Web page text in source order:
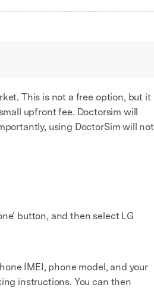
This is not a free option, but it
upfront fee. Doctorsim will
using DoctorSim will not
button, and then select LG
IMEI, phone model, and your
instructions. You can then